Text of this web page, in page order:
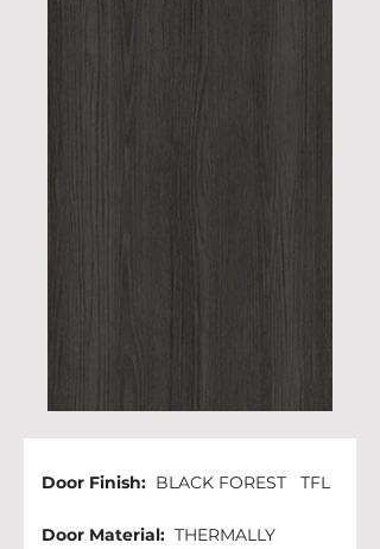
Door Finish: BLACK FOREST   TFL
Door Material: THERMALLY